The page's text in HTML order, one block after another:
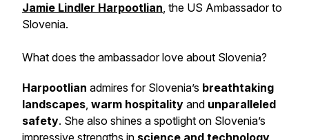
Jamie Lindler Harpootlian, the US Ambassador to
Slovenia.
What does the ambassador love about Slovenia?
Harpootlian admires for Slovenia’s breathtaking
landscapes, warm hospitality and unparalleled
safety. She also shines a spotlight on Slovenia’s
impressive strengths in science and technology,